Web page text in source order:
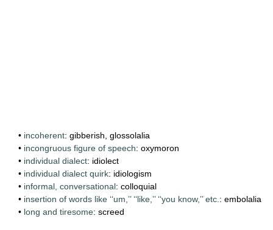
• incoherent: gibberish, glossolalia
• incongruous figure of speech: oxymoron
• individual dialect: idiolect
• individual dialect quirk: idiologism
• informal, conversational: colloquial
• insertion of words like ‘‘um,’’ ‘‘like,’’ ‘‘you know,’’ etc. : embolalia
• long and tiresome: screed